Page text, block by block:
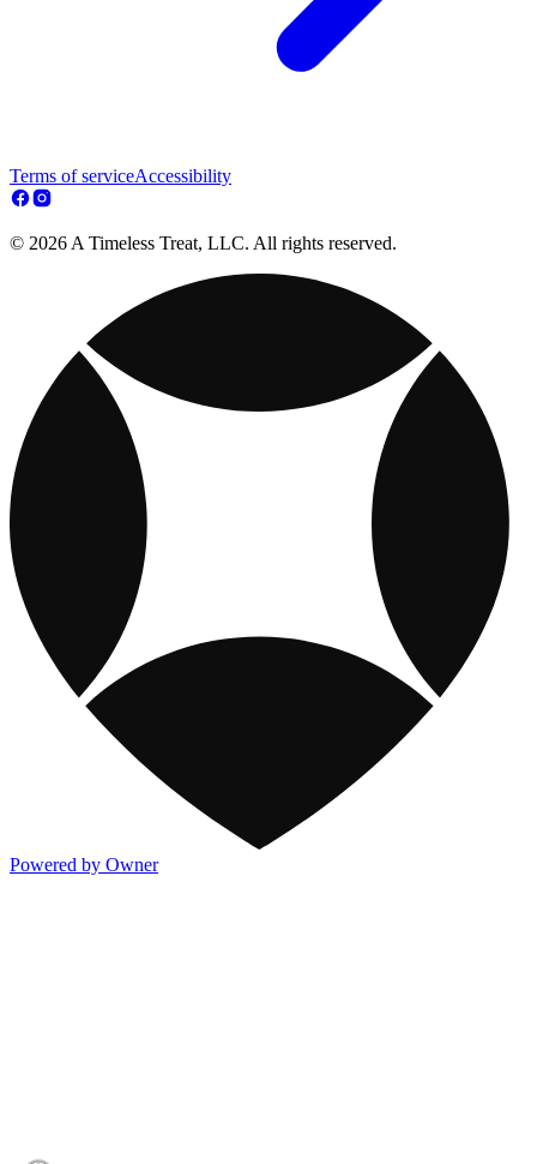
Terms of serviceAccessibility
© 2026 A Timeless Treat, LLC. All rights reserved.
Powered by Owner